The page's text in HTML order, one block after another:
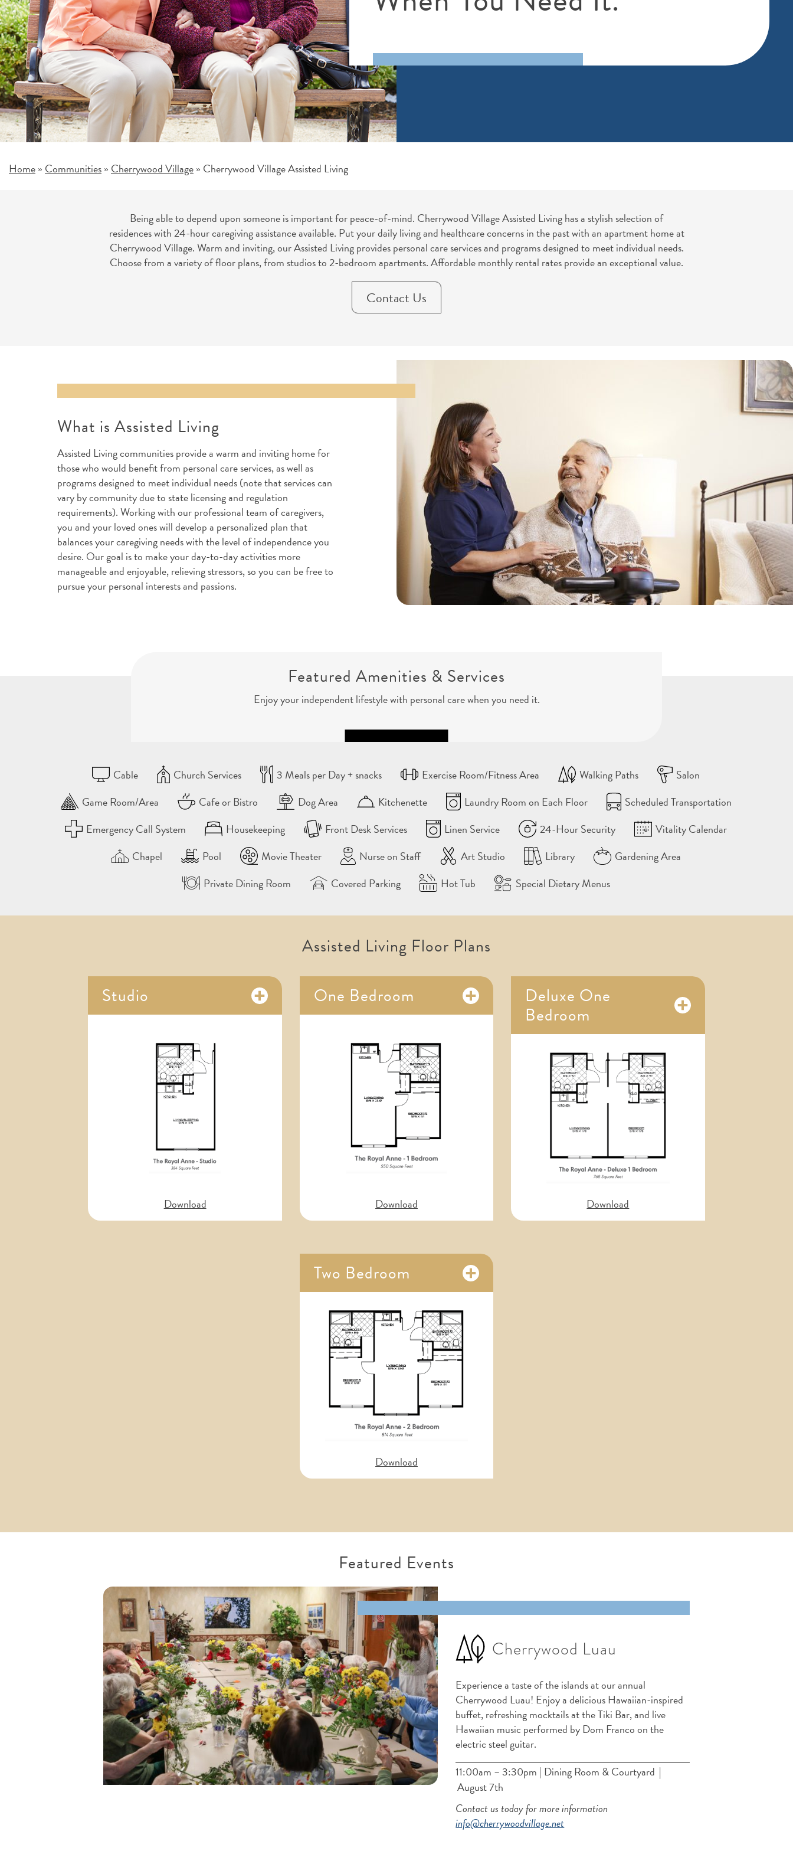
Home » Communities » Cherrywood Village » Cherrywood Village Assisted Living
Being able to depend upon someone is important for peace-of-mind. Cherrywood Village Assisted Living has a stylish selection of
residences with 24-hour caregiving assistance available. Put your daily living and healthcare concerns in the past with an apartment home at
Cherrywood Village. Warm and inviting, our Assisted Living provides personal care services and programs designed to meet individual needs.
Choose from a variety of floor plans, from studios to 2-bedroom apartments. Affordable monthly rental rates provide an exceptional value.
Contact Us
What is Assisted Living
Assisted Living communities provide a warm and inviting home for
those who would benefit from personal care services, as well as
programs designed to meet individual needs (note that services can
vary by community due to state licensing and regulation
requirements). Working with our professional team of caregivers,
you and your loved ones will develop a personalized plan that
balances your caregiving needs with the level of independence you
desire. Our goal is to make your day-to-day activities more
manageable and enjoyable, relieving stressors, so you can be free to
pursue your personal interests and passions.
Featured Amenities & Services
Enjoy your independent lifestyle with personal care when you need it.
Cable Church Services 3 Meals per Day + snacks Exercise Room/Fitness Area Walking Paths
Salon
Game Room/Area
Cafe or Bistro Dog Area Kitchenette Laundry Room on Each Floor
Scheduled Transportation
Emergency Call System
Housekeeping Front Desk Services Linen Service 24-Hour Security
Vitality Calendar
Chapel
Pool Movie Theater Nurse on Staff Art Studio Library
Gardening Area
Private Dining Room
Covered Parking Hot Tub Special Dietary Menus
Assisted Living Floor Plans
Studio
Download
One Bedroom
Download
Deluxe One
Bedroom
Download
Two Bedroom
Download
Featured Events
Cherrywood Luau
Experience a taste of the islands at our annual
Cherrywood Luau! Enjoy a delicious Hawaiian-inspired
buffet, refreshing mocktails at the Tiki Bar, and live
Hawaiian music performed by Dom Franco on the
electric steel guitar.
11:00am – 3:30pm | Dining Room & Courtyard |
August 7th
Contact us today for more information
info@cherrywoodvillage.net
Main Building Veterans Wall